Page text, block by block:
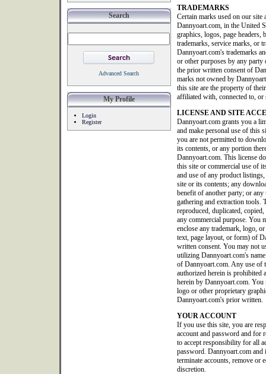
Search
Advanced Search
My Profile
Login
Register
TRADEMARKS
Certain marks used on our site
Dannyoart.com, in the United
graphics, logos, page headers,
trademarks, service marks, or
Dannyoart.com's trademarks
or other purposes by any
the prior written consent of
marks not owned by
this site are the property of
affiliated with, connected to,
LICENSE AND SITE
Dannyoart.com grants you a
and make personal use of this
you are not permitted to
its contents, or any portion
Dannyoart.com. This license
this site or commercial use of
and use of any product
site or its contents; any
benefit of another party; or
gathering and extraction tools.
reproduced, duplicated,
any commercial purpose. You
enclose any trademark, logo,
text, page layout, or form) of
written consent. You may not
utilizing Dannyoart.com's
of Dannyoart.com. Any use of
authorized herein is prohibited
herein by Dannyoart.com. You
logo or other proprietary
Dannyoart.com's prior written.
YOUR ACCOUNT
If you use this site, you are
account and password and for
to accept responsibility for all
password. Dannyoart.com and
terminate accounts, remove or
discretion.